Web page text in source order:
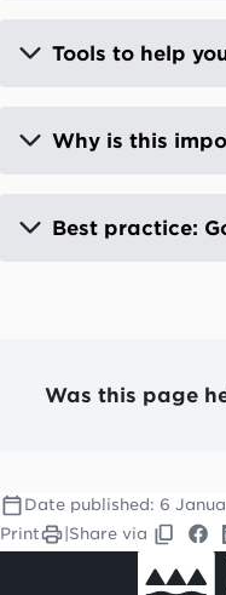
Tools to help
Why is this
Best practice:
Was this page
Date published: 6
Print
Share via